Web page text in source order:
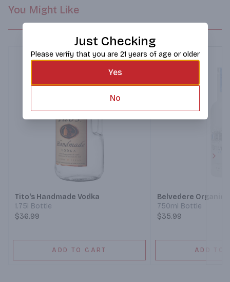
You Might Like
Tito's Handmade Vodka
1.75l Bottle
$36.99
ADD TO CART
Belvedere Organic
750ml Bottle
$35.99
ADD TO
Just Checking
Please verify that you are 21 years of age or older
Yes
No